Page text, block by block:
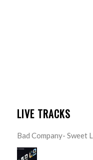
LIVE TRACKS
Bad Company- Sweet